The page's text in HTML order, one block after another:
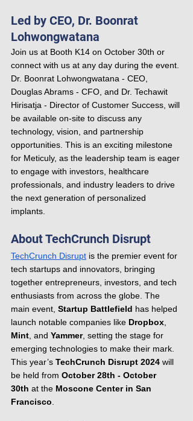
Led by CEO, Dr. Boonrat
Lohwongwatana
Join us at Booth K14 on October 30th or
connect with us at any day during the event.
Dr. Boonrat Lohwongwatana - CEO,
Douglas Abrams - CFO, and Dr. Techawit
Hirisatja - Director of Customer Success, will
be available on-site to discuss any
technology, vision, and partnership
opportunities. This is an exciting milestone
for Meticuly, as the leadership team is eager
to engage with investors, healthcare
professionals, and industry leaders to drive
the next generation of personalized
implants.
About TechCrunch Disrupt
TechCrunch Disrupt is the premier event for
tech startups and innovators, bringing
together entrepreneurs, investors, and tech
enthusiasts from across the globe. The
main event, Startup Battlefield has helped
launch notable companies like Dropbox
Mint , and Yammer, setting the stage for
emerging technologies to make their mark.
This year’s TechCrunch Disrupt 2024 will
be held from October 28th - October
30th at the Moscone Center in San
Francisco